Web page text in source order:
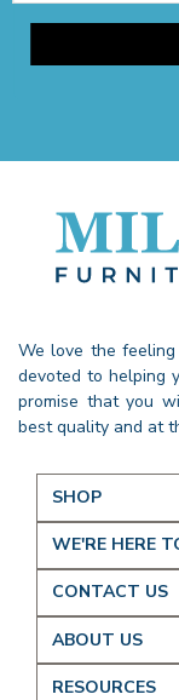
We love the
devoted to helping
promise that you
best quality and at
SHOP
WE'RE HERE
CONTACT US
ABOUT US
RESOURCES